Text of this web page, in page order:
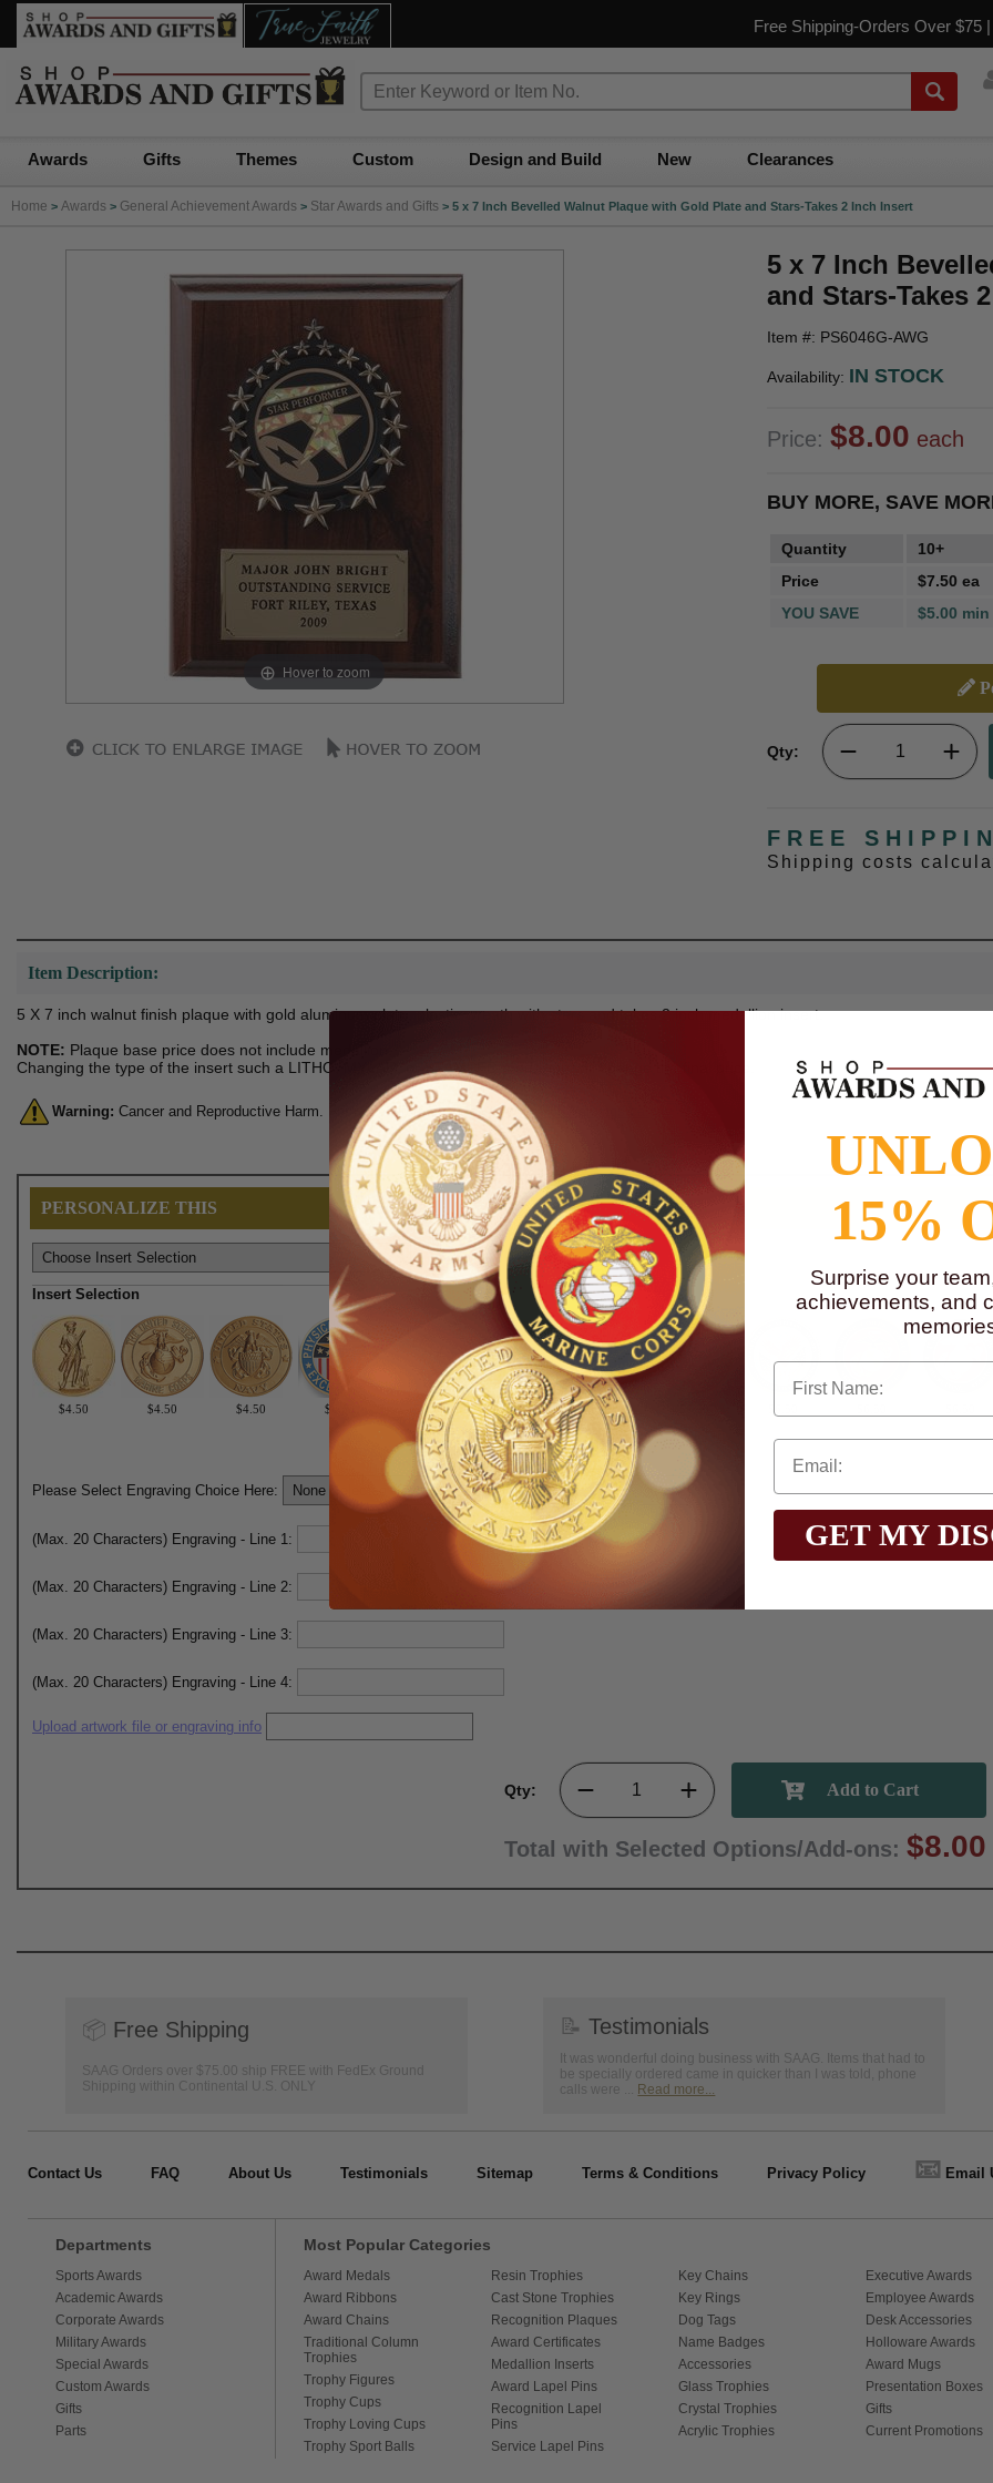
Free Shipping-Orders Over $75 |
Awards Gifts Themes Custom Design and Build New Clearances
Home > Awards > General Achievement Awards > Star Awards and Gifts > 5 x 7 Inch Bevelled Walnut Plaque with Gold Plate and Stars-Takes 2 Inch Insert
Hover to zoom
5 x 7 Inch
and Stars-Takes
Item #: PS6046G-AWG
Availability: IN STOCK
Price: $8.00 each
BUY MORE, SAVE
Quantity 10+
Price
$7.50 ea
YOU SAVE
$5.00 min
Qty:
FREE
Shipping costs
Item Description:
5 X 7 inch walnut finish plaque with gold aluminum plate, plastic wreath with stars and takes 2 inch medallion insert.
NOTE: Plaque base price does not include medallion.
Changing the type of the insert such a LITHO, MYLAR, or STAMPED medallion will change the final price.
Warning: Cancer and Reproductive Harm. For more information, go to www.P65Warnings.ca.gov
PERSONALIZE THIS
Insert Selection
$4.50 $4.50 $4.50 $6.50 $6.50 $6.50 $6.50
Please Select Engraving Choice Here:
(Max. 20 Characters) Engraving - Line 1:
(Max. 20 Characters) Engraving - Line 2:
(Max. 20 Characters) Engraving - Line 3:
(Max. 20 Characters) Engraving - Line 4:
Upload artwork file or engraving info
Qty:
Total with Selected Options/Add-ons: $8.00
📦 Free Shipping
SAAG Orders over $75.00 ship FREE with FedEx Ground
Shipping within Continental U.S. ONLY
📝 Testimonials
It was wonderful doing business with SAAG. Items that had to
be specially ordered came in quicker than I was told, phone
calls were ... Read more...
Contact Us FAQ About Us Testimonials Sitemap Terms & Conditions Privacy Policy 📧 Email
Departments
Sports Awards
Academic Awards
Corporate Awards
Military Awards
Special Awards
Custom Awards
Gifts
Parts
Most Popular Categories
Award Medals
Award Ribbons
Award Chains
Traditional Column
Trophies
Trophy Figures
Trophy Cups
Trophy Loving Cups
Trophy Sport Balls
Resin Trophies
Cast Stone Trophies
Recognition Plaques
Award Certificates
Medallion Inserts
Award Lapel Pins
Recognition Lapel
Pins
Service Lapel Pins
Key Chains
Key Rings
Dog Tags
Name Badges
Accessories
Glass Trophies
Crystal Trophies
Acrylic Trophies
Executive Awards
Employee Awards
Desk Accessories
Holloware Awards
Award Mugs
Presentation Boxes
Gifts
Current Promotions
15%
Surprise your
achievements, and
First Name
GET MY